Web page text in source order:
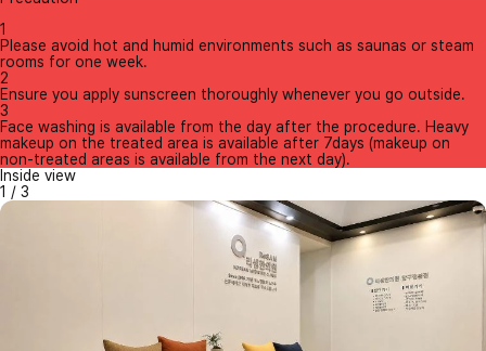
1
Please avoid hot and humid environments such as saunas or steam
rooms for one week.
2
Ensure you apply sunscreen thoroughly whenever you go outside.
3
Face washing is available from the day after the procedure. Heavy
makeup on the treated area is available after 7days (makeup on
non-treated areas is available from the next day).
Inside view
1 / 3